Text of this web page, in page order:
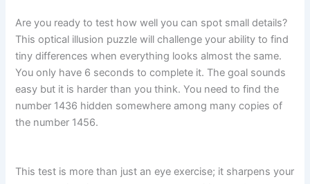
Are you ready to test how well you can spot small details?
This optical illusion puzzle will challenge your ability to find
tiny differences when everything looks almost the same.
You only have 6 seconds to complete it. The goal sounds
easy but it is harder than you think. You need to find the
number 1436 hidden somewhere among many copies of
the number 1456.
This test is more than just an eye exercise; it sharpens your